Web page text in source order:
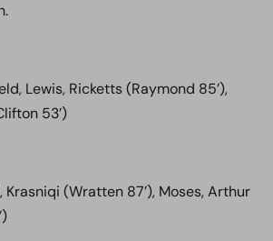
Lewis, Ricketts (Raymond 85’),
53’)
(Wratten 87’), Moses, Arthur